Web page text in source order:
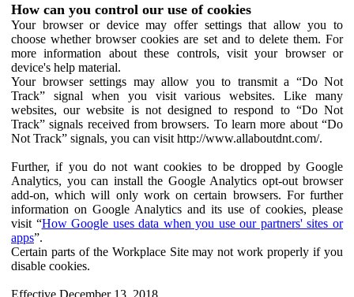
How can you control our use of cookies
Your browser or device may offer settings that allow you to
choose whether browser cookies are set and to delete them. For
more information about these controls, visit your browser or
device's help material.
Your browser settings may allow you to transmit a “Do Not
Track” signal when you visit various websites. Like many
websites, our website is not designed to respond to “Do Not
Track” signals received from browsers. To learn more about “Do
Not Track” signals, you can visit http://www.allaboutdnt.com/.
Further, if you do not want cookies to be dropped by Google
Analytics, you can install the Google Analytics opt-out browser
add-on, which will only work on certain browsers. For further
information on Google Analytics and its use of cookies, please
visit “How Google uses data when you use our partners' sites or
apps”.
Certain parts of the Workplace Site may not work properly if you
disable cookies.
Effective December 13, 2018